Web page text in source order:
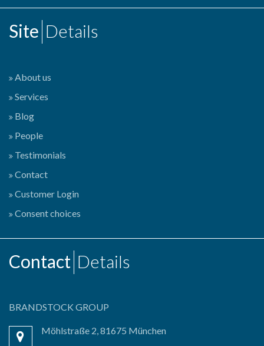
Site Details
About us
Services
Blog
People
Testimonials
Contact
Customer Login
Consent choices
Contact Details
BRANDSTOCK GROUP
Möhlstraße 2, 81675 München